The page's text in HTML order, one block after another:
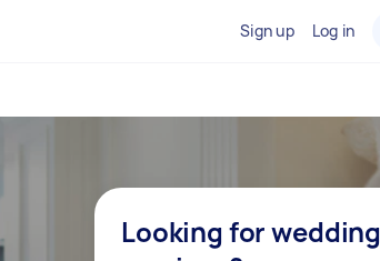
Sign up Log in
Looking for wedding